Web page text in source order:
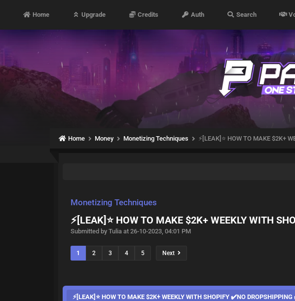
Home Upgrade Credits Auth Search
Home Money Monetizing Techniques ⚡️[LEAK]⭐ HOW TO MAKE $2K+
Monetizing Techniques
⚡️[LEAK]⭐ HOW TO MAKE $2K+ WEEKLY WITH
Submitted by Tulia at 26-10-2023, 04:01 PM
1 2 3 4 5 Next
⚡️[LEAK]⭐ HOW TO MAKE $2K+ WEEKLY WITH SHOPIFY ✔️NO